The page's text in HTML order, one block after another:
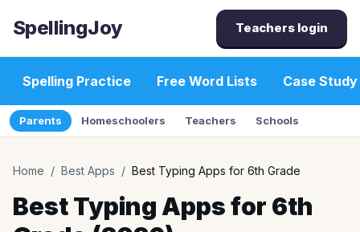
SpellingJoy Teachers login
Spelling Practice Free Word Lists Case Study
Parents Homeschoolers Teachers Schools
Home / Best Apps / Best Typing Apps for 6th Grade
Best Typing Apps for 6th